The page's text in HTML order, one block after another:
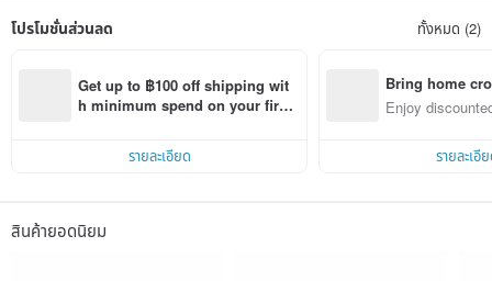
Attitude born for you│Persistence and dedication to protect your foot health
shoes suitable for Chinese feet, insisting on manufacturing 100% MIT exquisite
shoes. We believe that "health" is worth us Perseverance and hard work, so we
move forward steadily, based in Taiwan and looking at the world, we insist on
excellence", and the development team deliberately wants to meet the needs
of consumers in every product. We use a real business attitude and strict
โปรโมชั่นส่วนลด ทั้งหมด (2)
Get up to ฿100 off shipping wit
h minimum spend on your first
รายละเอียด
Bring home
n with ease
Enjoy
รายละเอี
สินค้ายอดนิยม